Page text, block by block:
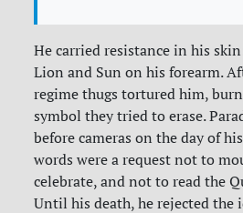
He carried resistance in his
Lion and Sun on his forearm.
regime thugs tortured him,
symbol they tried to erase.
before cameras on the day of
words were a request not to
celebrate, and not to read the
Until his death, he rejected the